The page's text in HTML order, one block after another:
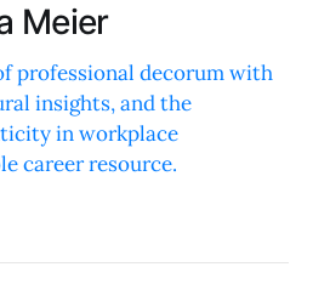
Meier
professional decorum with
insights, and the
in workplace
career resource.